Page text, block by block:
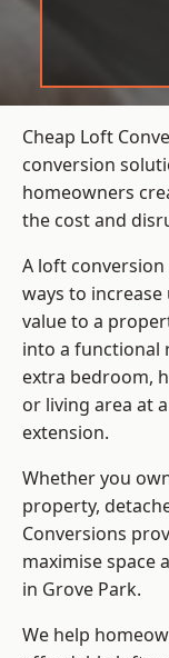
Cheap Loft
conversion
homeowners
the cost and
A loft
ways to
value to a
into a functional
extra bedroom,
or living area at
extension.
Whether you
property,
Conversions
maximise space
in Grove Park.
We help